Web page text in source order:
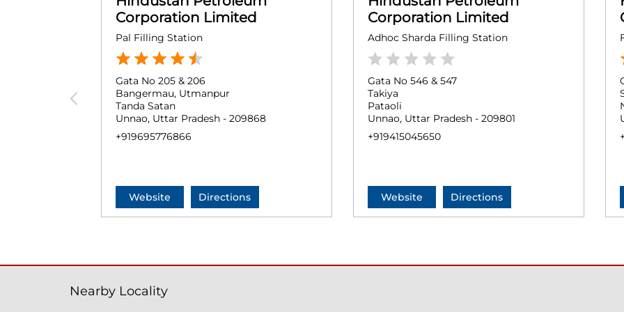
Corporation Limited
Pal Filling Station
Gata No 205 & 206
Bangermau, Utmanpur
Tanda Satan
Unnao, Uttar Pradesh - 209868
+919695776866
Website Directions
Corporation Limited
Adhoc Sharda Filling Station
Gata No 546 & 547
Takiya
Pataoli
Unnao, Uttar Pradesh - 209801
+919415045650
Website Directions
Nearby Locality